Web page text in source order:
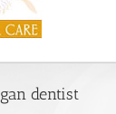
dentist